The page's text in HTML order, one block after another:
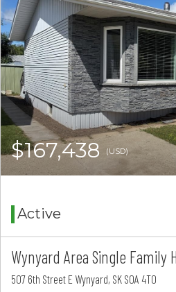
$167,438 (USD)
Active
Wynyard Area Single Family
507 6th Street E Wynyard, SK S0A 4T0